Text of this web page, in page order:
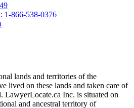
: 1-866-538-0376
lands and territories of the
lived on these lands and taken care of
LawyerLocate.ca Inc. is situated on
and ancestral territory of